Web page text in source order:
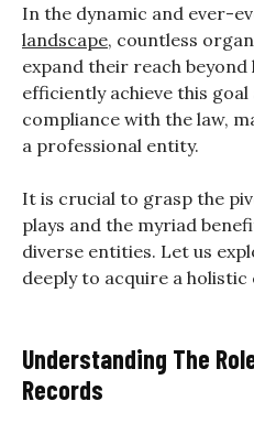
In the dynamic and ever-
landscape, countless
expand their reach beyond
efficiently achieve this goal
compliance with the law,
a professional entity.
It is crucial to grasp the
plays and the myriad
diverse entities. Let us
deeply to acquire a
Understanding The
Records